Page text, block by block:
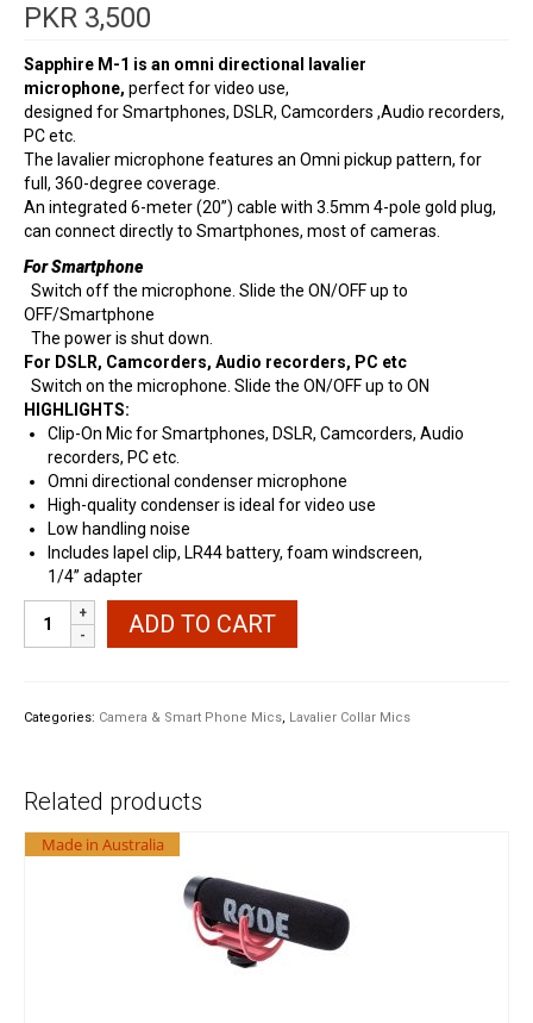
PKR 3,500
Sapphire M-1 is an omni directional lavalier
microphone, perfect for video use,
designed for Smartphones, DSLR, Camcorders ,Audio recorders,
PC etc.
The lavalier microphone features an Omni pickup pattern, for
full, 360-degree coverage.
An integrated 6-meter (20”) cable with 3.5mm 4-pole gold plug,
can connect directly to Smartphones, most of cameras.
For Smartphone
Switch off the microphone. Slide the ON/OFF up to
OFF/Smartphone
The power is shut down.
For DSLR, Camcorders, Audio recorders, PC etc
Switch on the microphone. Slide the ON/OFF up to ON
HIGHLIGHTS:
Clip-On Mic for Smartphones, DSLR, Camcorders, Audio
recorders, PC etc.
Omni directional condenser microphone
High-quality condenser is ideal for video use
Low handling noise
Includes lapel clip, LR44 battery, foam windscreen,
1/4” adapter
Sapphire
Lavalier
Phone
quantity
ADD TO CART
Categories: Camera & Smart Phone Mics, Lavalier Collar Mics
Related products
Made in Australia